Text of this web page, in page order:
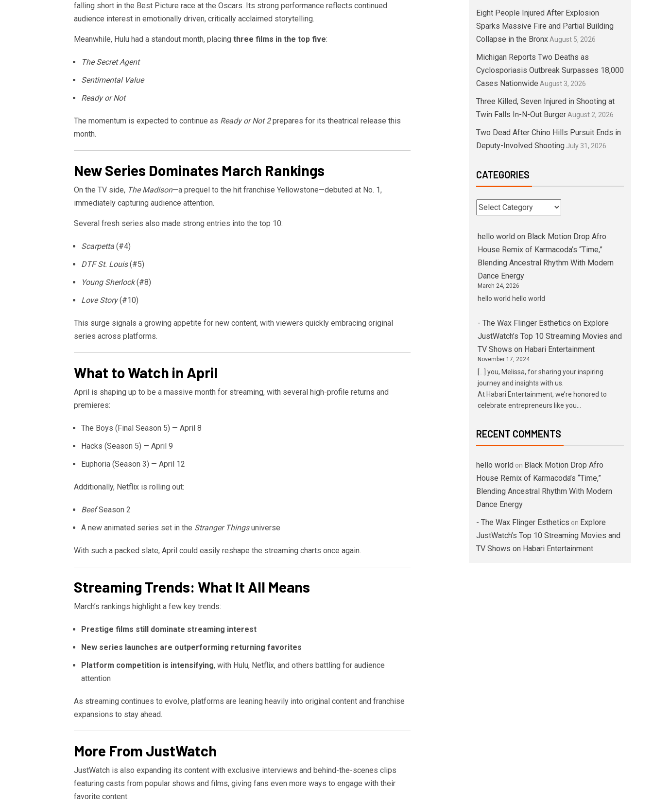
falling short in the Best Picture race at the Oscars. Its strong performance reflects continued
audience interest in emotionally driven, critically acclaimed storytelling.
Meanwhile, Hulu had a standout month, placing three films in the top five:
The Secret Agent
Sentimental Value
Ready or Not
The momentum is expected to continue as Ready or Not 2prepares for its theatrical release this
month.
New Series Dominates March Rankings
On the TV side, The Madison—a prequel to the hit franchise Yellowstone—debuted at No. 1,
immediately capturing audience attention.
Several fresh series also made strong entries into the top 10:
Scarpetta(#4)
DTF St. Louis(#5)
Young Sherlock(#8)
Love Story(#10)
This surge signals a growing appetite for new content, with viewers quickly embracing original
series across platforms.
What to Watch in April
April is shaping up to be a massive month for streaming, with several high-profile returns and
premieres:
The Boys (Final Season 5) — April 8
Hacks (Season 5) — April 9
Euphoria(Season 3) — April 12
Additionally, Netflixis rolling out:
BeefSeason 2
A new animated series set in the Stranger Thingsuniverse
With such a packed slate, April could easily reshape the streaming charts once again.
Streaming Trends: What It All Means
March’s rankings highlight a few key trends:
Prestige films still dominate streaming interest
New series launches are outperforming returning favorites
Platform competition is intensifying, with Hulu, Netflix, and others battling for audience
attention
As streaming continues to evolve, platforms are leaning heavily into original content and franchise
expansions to stay ahead.
More From JustWatch
JustWatch is also expanding its content with exclusive interviews and behind-the-scenes clips
featuring casts from popular shows and films, giving fans even more ways to engage with their
favorite content.
Eight People Injured After Explosion
Sparks Massive Fire and Partial Building
Collapse in the Bronx August 5, 2026
Michigan Reports Two Deaths as
Cyclosporiasis Outbreak Surpasses 18,000
Cases Nationwide August 3, 2026
Three Killed, Seven Injured in Shooting at
Twin Falls In-N-Out Burger August 2, 2026
Two Dead After Chino Hills Pursuit Ends in
Deputy-Involved Shooting July 31, 2026
CATEGORIES
hello world on Black Motion Drop Afro
House Remix of Karmacoda’s “Time,”
Blending Ancestral Rhythm With Modern
Dance Energy
March 24, 2026
hello world hello world
- The Wax Flinger Esthetics on Explore
JustWatch’s Top 10 Streaming Movies and
TV Shows on Habari Entertainment
November 17, 2024
[…] you, Melissa, for sharing your inspiring
journey and insights with us.
At Habari Entertainment, we’re honored to
celebrate entrepreneurs like you…
RECENT COMMENTS
hello world on Black Motion Drop Afro
House Remix of Karmacoda’s “Time,”
Blending Ancestral Rhythm With Modern
Dance Energy
- The Wax Flinger Esthetics on Explore
JustWatch’s Top 10 Streaming Movies and
TV Shows on Habari Entertainment